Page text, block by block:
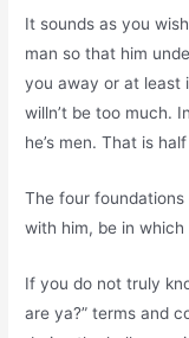
It sounds as you
man so that him
you away or at least
willn’t be too much.
he’s men. That is
The four
with him, be in
If you do not truly
are ya?” terms and